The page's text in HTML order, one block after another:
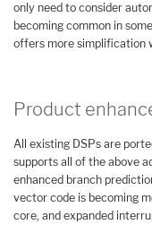
only need to consider
becoming common in
offers more simplification
Product
All existing DSPs are
supports all of the above
enhanced branch
vector code is becoming
core, and expanded